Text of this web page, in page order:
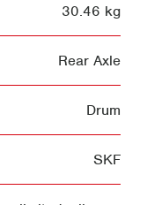
30.46 kg
Rear Axle
Drum
SKF